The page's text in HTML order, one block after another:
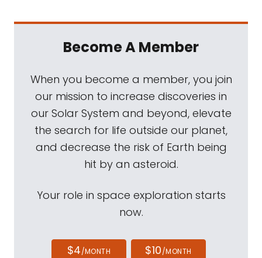
Become A Member
When you become a member, you join
our mission to increase discoveries in
our Solar System and beyond, elevate
the search for life outside our planet,
and decrease the risk of Earth being
hit by an asteroid.
Your role in space exploration starts
now.
$4/MONTH $10/MONTH